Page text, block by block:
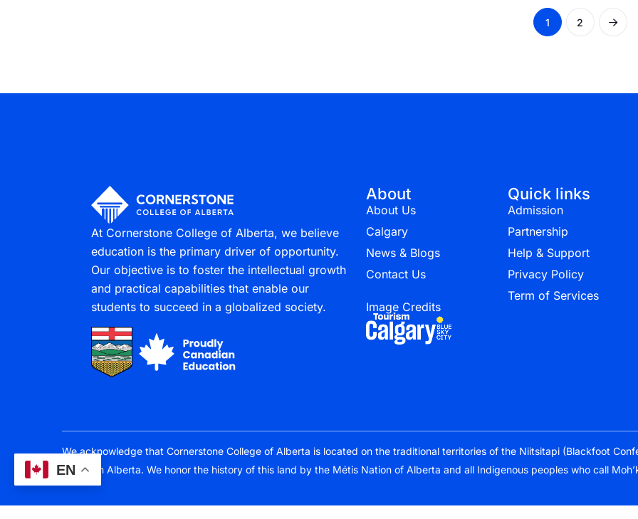
1 2
At Cornerstone College of Alberta, we believe
education is the primary driver of opportunity.
Our objective is to foster the intellectual growth
and practical capabilities that enable our
students to succeed in a globalized society.
About
About Us
Calgary
News & Blogs
Contact Us
Image Credits
Quick links
Admission
Partnership
Help & Support
Privacy Policy
Term of Services
We acknowledge that Cornerstone College of Alberta is located on the traditional territories of the Niitsitapi (Blackfoot
Southern Alberta. We honor the history of this land by the Métis Nation of Alberta and all Indigenous peoples who call
EN